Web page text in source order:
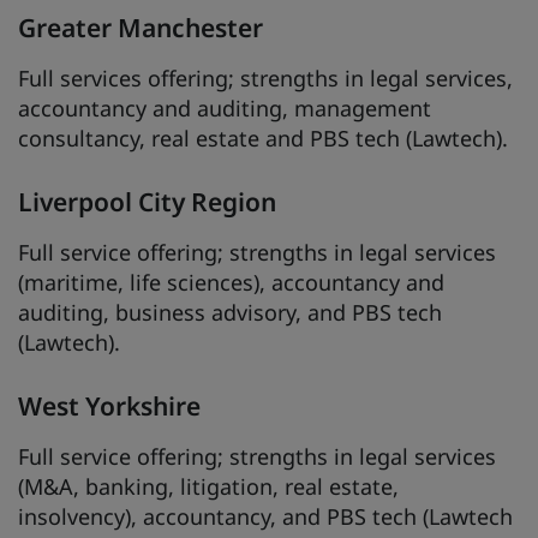
Greater Manchester
Full services offering; strengths in legal services,
accountancy and auditing, management
consultancy, real estate and PBS tech (Lawtech).
Liverpool City Region
Full service offering; strengths in legal services
(maritime, life sciences), accountancy and
auditing, business advisory, and PBS tech
(Lawtech).
West Yorkshire
Full service offering; strengths in legal services
(M&A, banking, litigation, real estate,
insolvency), accountancy, and PBS tech (Lawtech